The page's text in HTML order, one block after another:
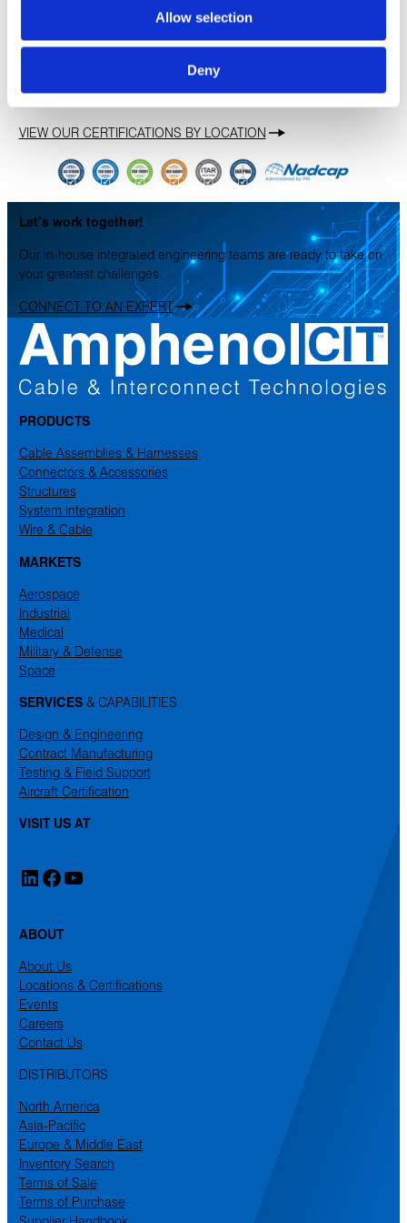
Allow selection
Deny
VIEW OUR CERTIFICATIONS BY LOCATION
Let’s work together!
Our in-house integrated engineering teams are ready to take on
your greatest challenges.
CONNECT TO AN EXPERT
PRODUCTS
Cable Assemblies & Harnesses
Connectors & Accessories
Structures
System Integration
Wire & Cable
MARKETS
Aerospace
Industrial
Medical
Military & Defense
Space
SERVICES& CAPABILITIES
Design & Engineering
Contract Manufacturing
Testing & Field Support
Aircraft Certification
VISIT US AT
LinkedIn
Facebook
YouTube
ABOUT
About Us
Locations & Certifications
Events
Careers
Contact Us
DISTRIBUTORS
North America
Asia-Pacific
Europe & Middle East
Inventory Search
Terms of Sale
Terms of Purchase